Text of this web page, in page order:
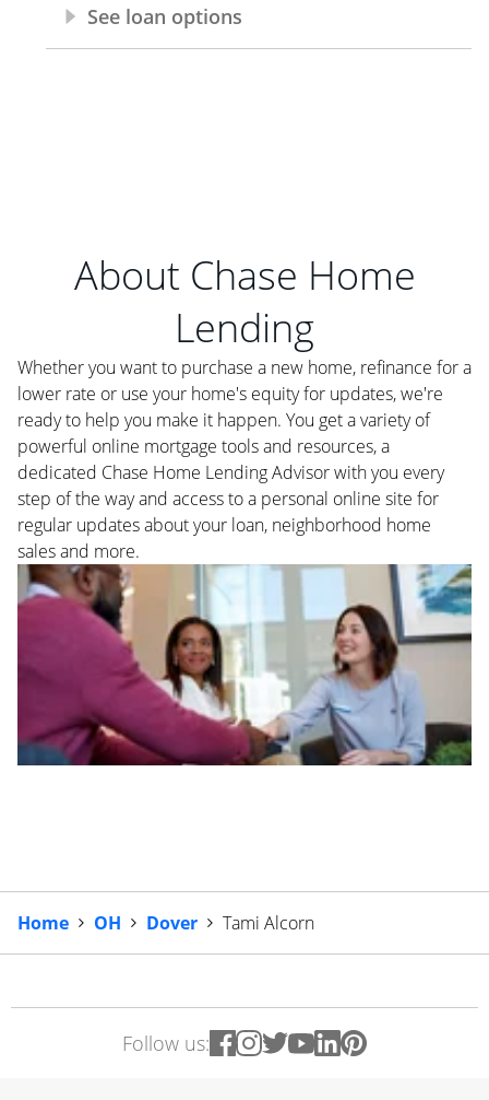
About Chase Home
Lending
Whether you want to purchase a new home, refinance for a
lower rate or use your home's equity for updates, we're
ready to help you make it happen. You get a variety of
powerful online mortgage tools and resources, a
dedicated Chase Home Lending Advisor with you every
step of the way and access to a personal online site for
regular updates about your loan, neighborhood home
sales and more.
Home OH Dover Tami Alcorn
Follow us: